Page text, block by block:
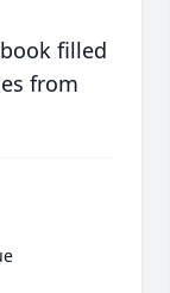
filled
from